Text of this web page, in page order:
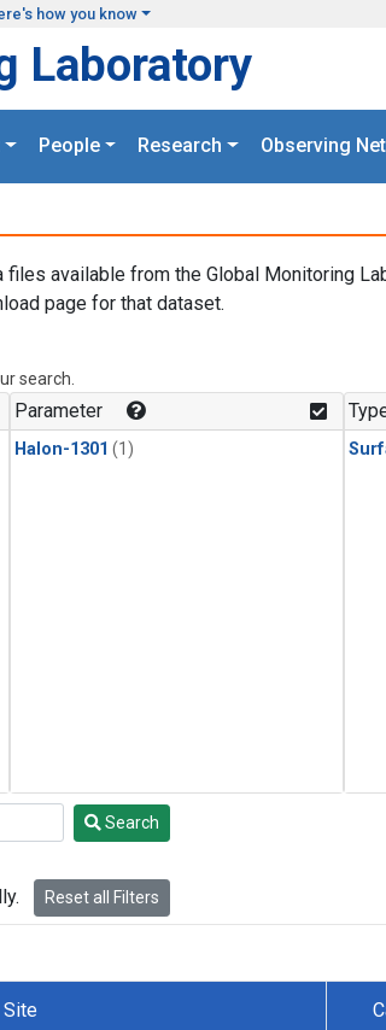
how you know
Laboratory
People Research Observing
available from the Global Monitoring
page for that dataset.
search.
Parameter
Halon-1301 (1)
Search
Reset all Filters
Site